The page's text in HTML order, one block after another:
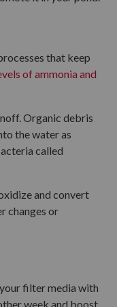
that keep
of ammonia and
Organic debris
the water as
called
and convert
changes or
filter media with
week and boost